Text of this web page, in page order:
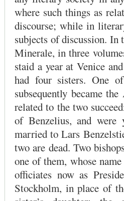
where such things as
discourse; while in
subjects of discussion. In
Minerale, in three
staid a year at Venice
had four sisters. One
subsequently became
related to the two
of Benzelius, and were
married to Lars
two are dead. Two
one of them, whose
officiates now as
Stockholm, in place of